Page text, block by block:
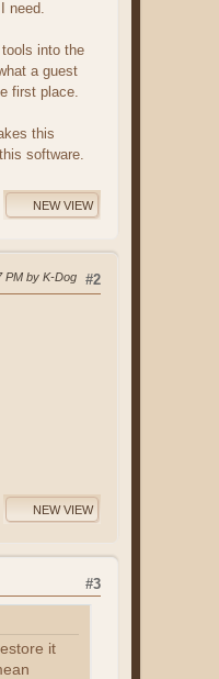
need.
into the
a guest
first place.
this
software.
NEW VIEW
#2
PM by K-Dog
NEW VIEW
#3
it